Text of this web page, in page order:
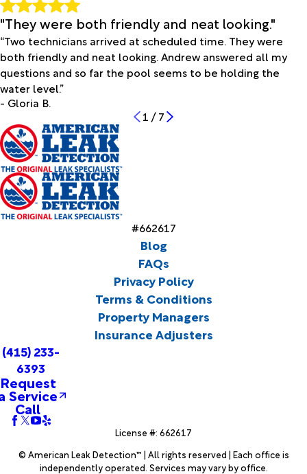
"They were both friendly and neat looking."
“Two technicians arrived at scheduled time. They were
both friendly and neat looking. Andrew answered all my
questions and so far the pool seems to be holding the
water level.”
- Gloria B.
1 /7
#662617
Blog
FAQs
Privacy Policy
Terms & Conditions
Property Managers
Insurance Adjusters
(415) 233-
6393
Request
Service
Call
License #: 662617
© American Leak Detection™ | All rights reserved | Each office is
independently operated. Services may vary by office.